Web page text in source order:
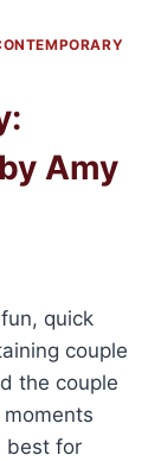
Amy
quick
couple
the couple
best for